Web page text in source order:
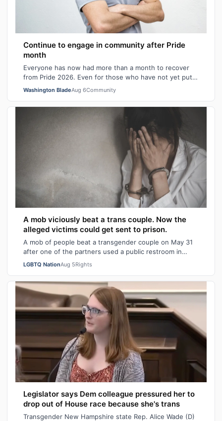
Continue to engage in community after Pride
month
Everyone has now had more than a month to recover
from Pride 2026. Even for those who have not yet put
away all their seasonal rainbow parap…
Washington BladeAug 6Community
A mob viciously beat a trans couple. Now the
alleged victims could get sent to prison.
A mob of people beat a transgender couple on May 31
after one of the partners used a public restroom in
Bossier Parish, Louisiana. After the…
LGBTQ NationAug 5Rights
Legislator says Dem colleague pressured her to
drop out of House race because she's trans
Transgender New Hampshire state Rep. Alice Wade (D)